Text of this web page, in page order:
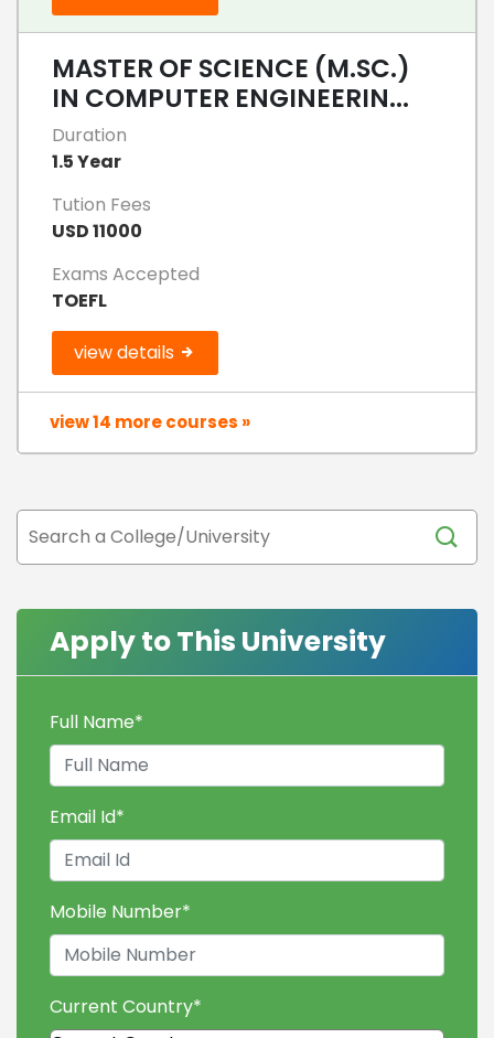
MASTER OF SCIENCE (M.SC.)
IN COMPUTER ENGINEERIN...
Duration
1.5 Year
Tution Fees
USD 11000
Exams Accepted
TOEFL
view details
view 14 more courses »
Apply to This University
Full Name*
Email Id*
Mobile Number*
Current Country*